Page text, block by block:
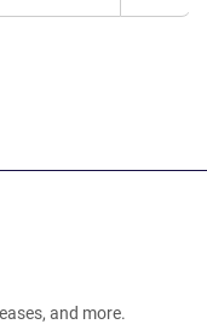
and more.